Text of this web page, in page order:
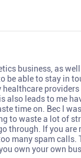
business, as
be able to stay in
providers
also leads to me
time on. Bec I
to waste a lot of
through. If you are
many spam calls.
own your own